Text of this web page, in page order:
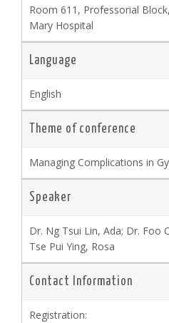
Room 611, Professorial
Mary Hospital
Language
English
Theme of conference
Managing Complications in
Speaker
Dr. Ng Tsui Lin, Ada; Dr. Foo
Tse Pui Ying, Rosa
Contact Information
Registration: